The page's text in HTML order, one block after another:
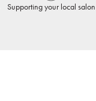
Supporting your local salon